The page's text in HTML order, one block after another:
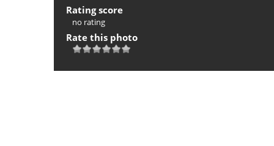
Rating score
no rating
Rate this photo